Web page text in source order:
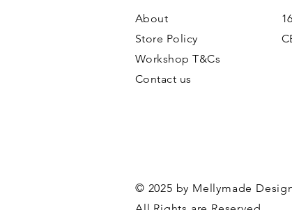
About
Store Policy
Workshop T&Cs
Contact us
© 2025 by Mellymade